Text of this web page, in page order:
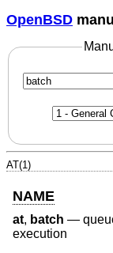
OpenBSD
AT(1)
NAME
at, batch —
execution